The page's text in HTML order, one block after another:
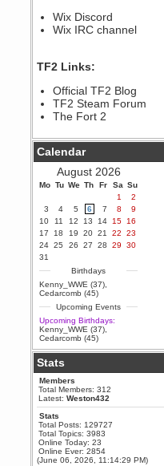
Berath
Yay!!!!!! Wix is in da house
September 28, 2020, 02:55:44
PM
Hey Berath !! I made it !
September 25, 2020, 05:13:56
PM
Wix - we may have some new
friends playing a new game
finding their way here soon.....
July 01, 2020, 11:05:23 PM
Hello Terror. People still drop by
here now and again
terror
June 29, 2020, 02:02:45 PM
Hi guys. I hope you are all well
and keeping sane and safe
during these trying times (and all
that).
Just FYI that mode was looking
for ways to get back in touch via
reddit (r/WDG).
Berath
February 24, 2020, 09:26:46 AM
Zombie TF2? Do we need to
dress up?
Power
February 19, 2020, 01:03:56 AM
I'd play zombie TF2
MrWoooMaker
Wix Discord
Wix IRC channel
TF2 Links:
Official TF2 Blog
TF2 Steam Forum
The Fort 2
Calendar
August 2026
Mo Tu We Th Fr Sa Su
1
2
3
4 5 6 7 8
9
10
11 12 13 14 15
16
17
18 19 20 21 22
23
24 25 26 27 28 29
30
31
Birthdays
Kenny_WWE (37)
Cedarcomb (45)
Upcoming Events
Upcoming Birthdays:
Kenny_WWE (37)
Cedarcomb (45)
Stats
Members
Total Members: 312
Latest:Weston432
Stats
Total Posts: 129727
Total Topics: 3983
Online Today: 23
Online Ever: 2854
(June 06, 2026, 11:14:29 PM)